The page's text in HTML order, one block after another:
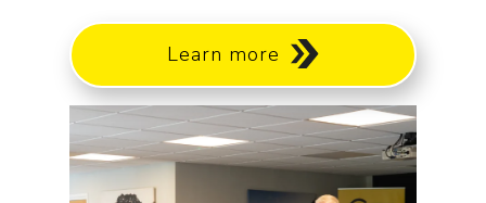
Learn more